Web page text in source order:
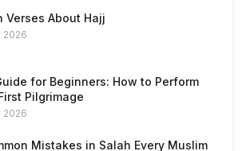
Verses About Hajj
2026
for Beginners: How to Perform
Pilgrimage
2026
Mistakes in Salah Every Muslim